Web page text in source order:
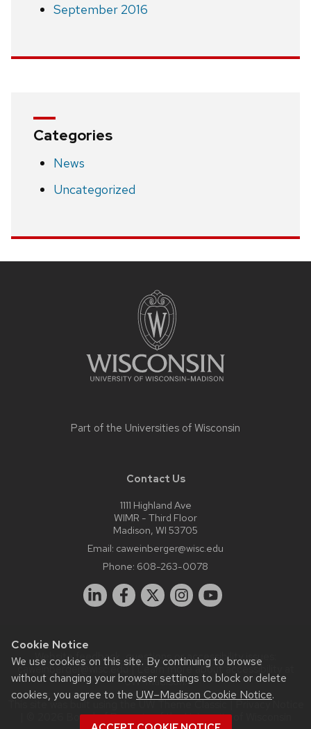
Cookie Notice
We use cookies on this site. By continuing to browse
without changing your browser settings to block or delete
cookies, you agree to the UW–Madison Cookie Notice.
September 2016
Categories
News
Uncategorized
Part of the Universities of Wisconsin
Contact Us
1111 Highland Ave
WIMR - Third Floor
Madison, WI 53705
Email: caweinberger@wisc.edu
Phone: 608-263-0078
Website feedback, questions or accessibility issues:
caweinberger@wisc.edu| Learn more about accessibility at
UW–Madison.
This site was built using the
| © 2026 Board of Regents of theUniversity of Wisconsin